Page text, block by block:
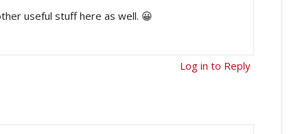
useful stuff here as well. 😀
Log in to Reply